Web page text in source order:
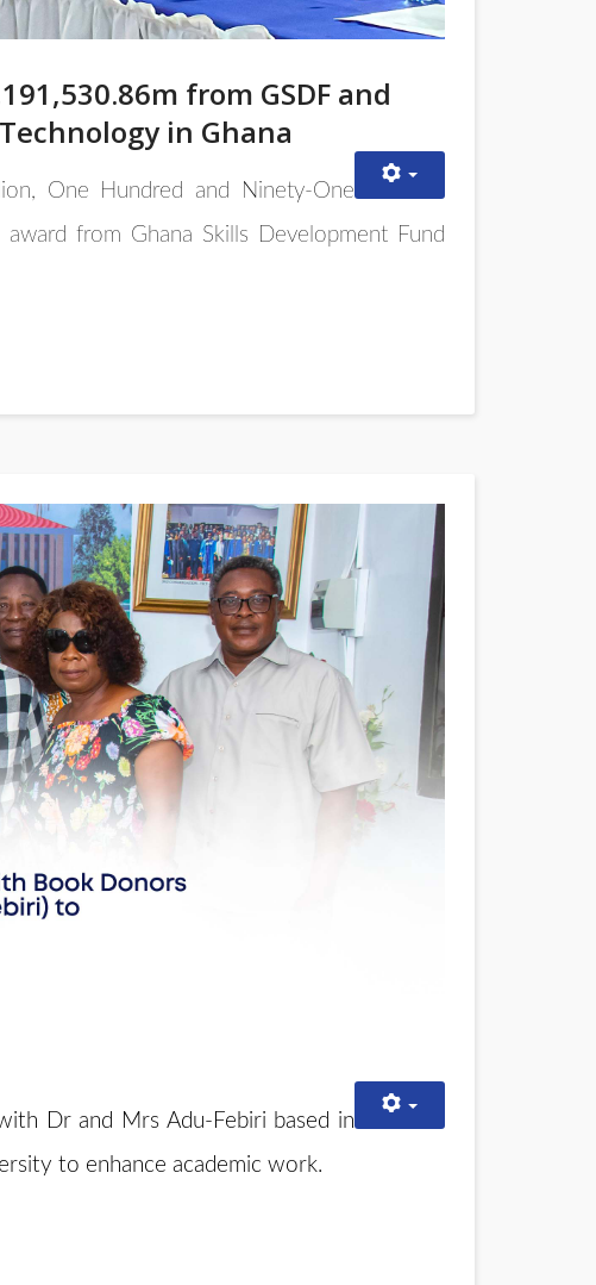
from GSDF and
in Ghana
One Hundred and Ninety-One
from Ghana Skills Development Fund
Dr and Mrs Adu-Febiri based in
to enhance academic work.